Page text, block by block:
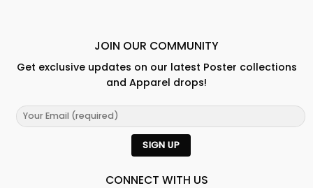
JOIN OUR COMMUNITY
Get exclusive updates on our latest Poster collections
and Apparel drops!
CONNECT WITH US